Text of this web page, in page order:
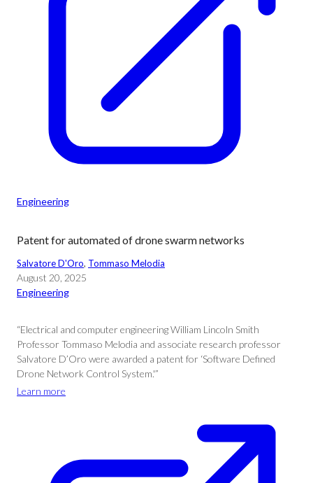
Engineering
Patent for automated of drone swarm networks
Salvatore D'Oro, Tommaso Melodia
August 20, 2025
Engineering
“Electrical and computer engineering William Lincoln Smith
Professor Tommaso Melodia and associate research professor
Salvatore D’Oro were awarded a patent for ‘Software Defined
Drone Network Control System.'”
Learn more